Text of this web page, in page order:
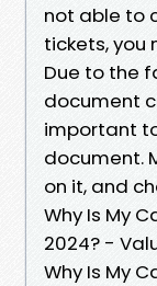
not able to
tickets, you
Due to the
document
important
document.
on it, and
Why Is My
2024? -
Why Is My